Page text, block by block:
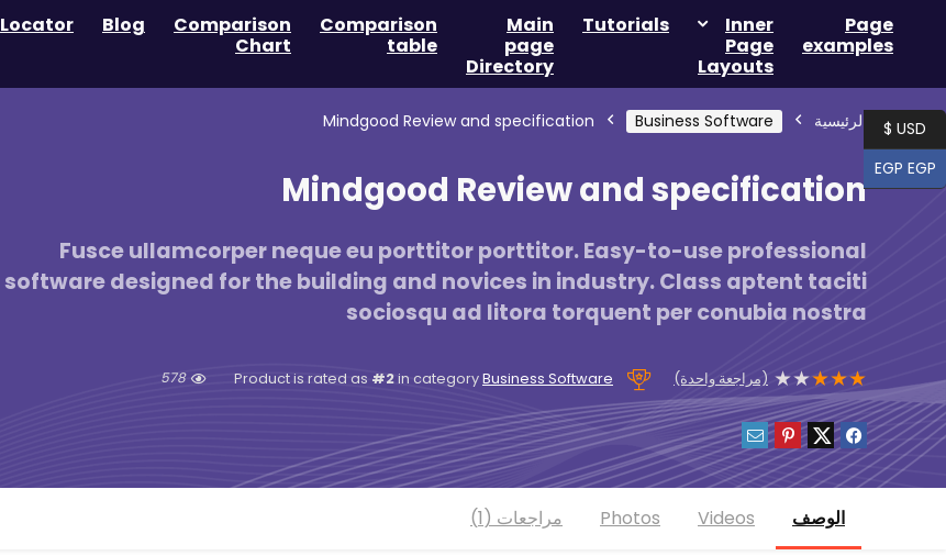
Page
examples
Inner
Page
Layouts
Tutorials
Main
page
Directory
Comparison
table
Comparison
Chart
Blog
Locator
الرئيسية Business Software
Mindgood Review and specification
Mindgood Review and specification
Fusce ullamcorper neque eu porttitor porttitor. Easy-to-use professional
software designed for the building and novices in industry. Class aptent taciti
sociosqu ad litora torquent per conubia nostra
★
★
★
★
★ (مراجعة واحدة) #2in categoryBusiness Software
578
الوصف Videos
Photos مراجعات (1)
USD $
EGP EGP